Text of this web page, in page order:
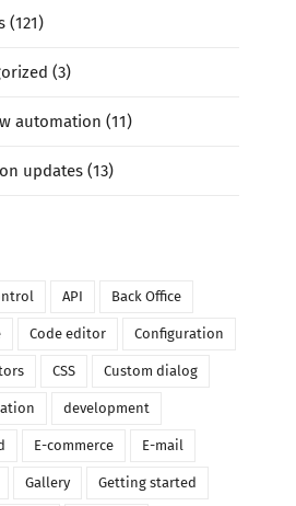
(121)
(3)
automation (11)
updates (13)
API Back Office
Code editor Configuration
CSS Custom dialog
development
E-commerce E-mail
Gallery Getting started